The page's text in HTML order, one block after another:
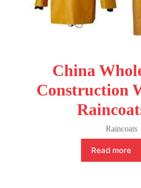
China
Construction
Raincoats
Read more